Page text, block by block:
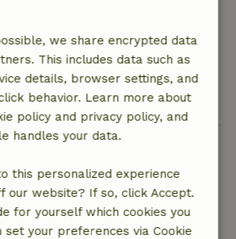
arrival: 40% refund
the day of arrival: 10% refund
or later: no refund
with 100% renewable Energy
materials
we share encrypted data
This includes data such as
details, browser settings, and
behavior. Learn more about
policy and privacy policy, and
handles your data.
this personalized experience
our website? If so, click Accept.
for yourself which cookies you
set your preferences via Cookie